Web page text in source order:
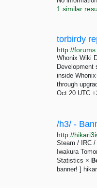
1 similar
torbirdy
Whonix Wiki
Development
inside
through
Oct 20 UTC
/h3/ -
Steam / IRC /
Iwakura
Statistics ×
banner! ]